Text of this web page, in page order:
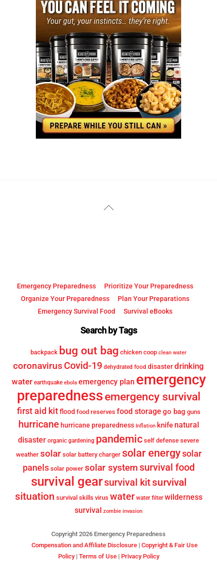
Back
Emergency Preparedness
Prioritize Your Preparedness
Organize Your Preparedness
Plan Your Preparations
Emergency Survival Food
Survival eBooks
Search by Tags
backpack bug out bag chicken coop clean water
coronavirus Covid-19 dehydrated food disasterdrinking
water earthquake ebola emergency plan emergency
preparednessemergency survival
first aid kit flood food reserves food storage go bag guns
hurricane hurricane preparedness Inflation knife natural
disaster organic gardening pandemic self defense severe
weather solar solar battery charger solar energysolar
panels solar power solar systemsurvival food
survival gearsurvival kitsurvival
situation survival skills virus water water filter wilderness
survival
zombie invasion
Copyright 2026 Emergency Preparedness
Compensation and Affiliate Disclosure | Copyright & Fair Use
Policy| Terms of Use| Privacy Policy